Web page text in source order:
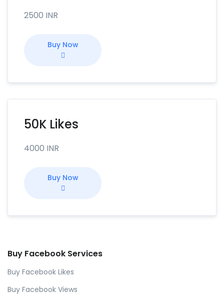
2500 INR
Buy Now
50K Likes
4000 INR
Buy Now
Buy Facebook Services
Buy Facebook Likes
Buy Facebook Views